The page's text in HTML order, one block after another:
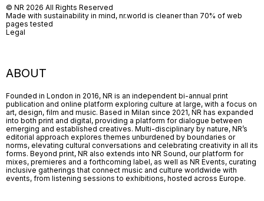
ABOUT
Founded in London in 2016, NR is an independent bi-annual print
publication and online platform exploring culture at large, with a focus on
art, design, film and music. Based in Milan since 2021, NR has expanded
into both print and digital, providing a platform for dialogue between
emerging and established creatives. Multi-disciplinary by nature, NR’s
editorial approach explores themes unburdened by boundaries or
norms, elevating cultural conversations and celebrating creativity in all its
forms. Beyond print, NR also extends into NR Sound, our platform for
mixes, premieres and a forthcoming label, as well as NR Events, curating
inclusive gatherings that connect music and culture worldwide with
events, from listening sessions to exhibitions, hosted across Europe.
© NR 2026 All Rights Reserved
Made with sustainability in mind, nr.world is cleaner than 70% of web
pages tested
Legal